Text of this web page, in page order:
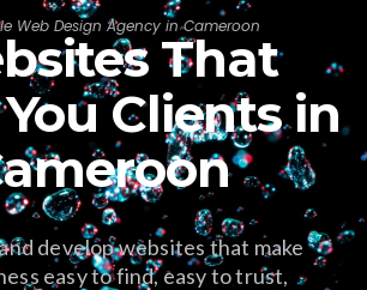
Web Design Agency in Cameroon
That
Clients in
develop websites that make
easy to find, easy to trust,